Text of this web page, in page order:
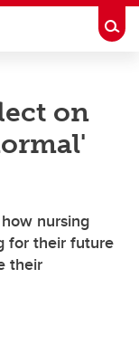
on
nursing
for their future
their